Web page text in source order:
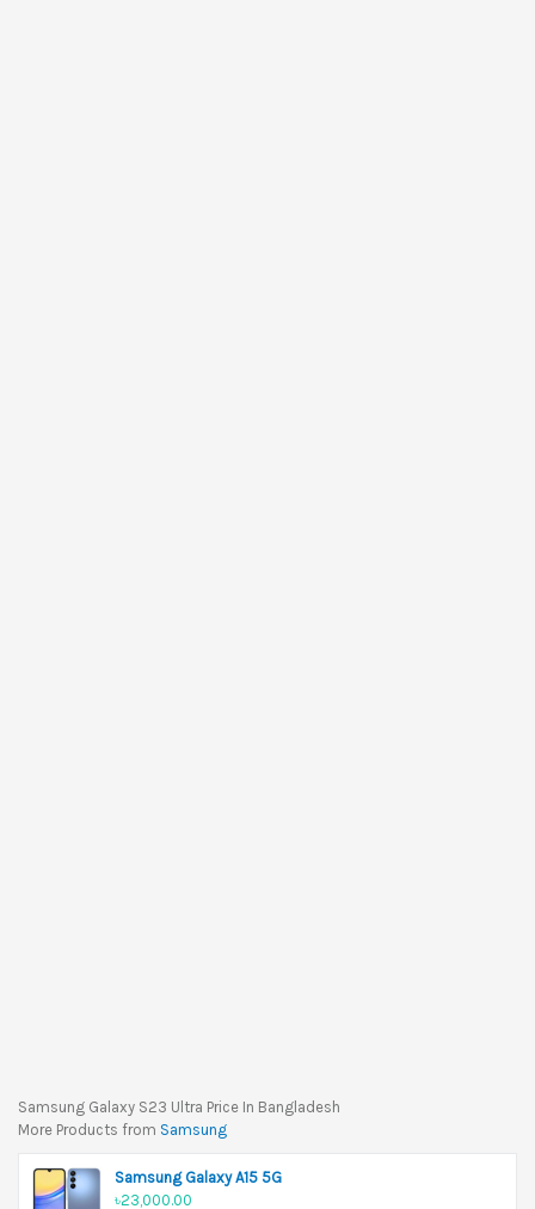
Samsung Galaxy S23 Ultra Price In Bangladesh
More Products from Samsung
Samsung Galaxy A15 5G
৳23,000.00